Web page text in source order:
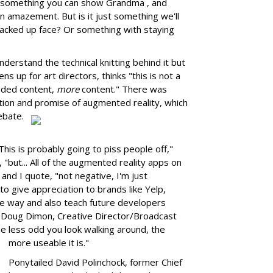
you can show Grandma , and
amazement. But is it just something we'll
up face? Or something with staying
the technical knitting behind it but
up for art directors, thinks "this is not a
content, morecontent." There was
and promise of augmented reality, which
is probably going to piss people off,"
All of the augmented reality apps on
I quote, "not negative, I'm just
give appreciation to brands like Yelp,
way and also teach future developers
Dimon, Creative Director/Broadcast
less odd you look walking around, the
more useable it is."
Ponytailed David Polinchock, former Chief